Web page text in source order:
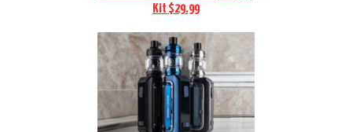
Kit $29.99